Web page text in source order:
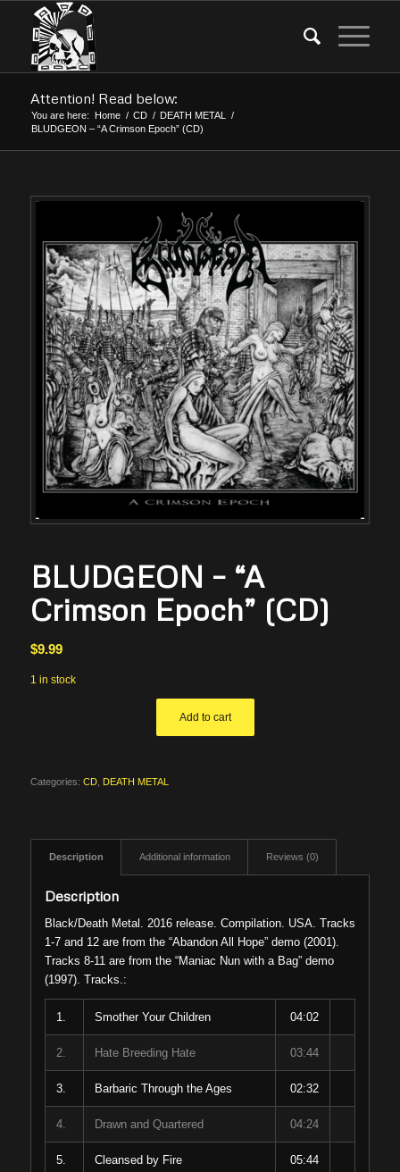
Attention! Read below:
You are here: Home / CD / DEATH METAL
/
BLUDGEON – “A Crimson Epoch” (CD)
BLUDGEON – “A
Crimson Epoch” (CD)
$9.99
1 in stock
Add to cart
Categories: CD, DEATH METAL
Description Additional information Reviews (0)
Description
Black/Death Metal. 2016 release. Compilation. USA. Tracks
1-7 and 12 are from the “Abandon All Hope” demo (2001).
Tracks 8-11 are from the “Maniac Nun with a Bag” demo
(1997). Tracks.:
1. Smother Your Children 04:02
2. Hate Breeding Hate 03:44
3. Barbaric Through the Ages 02:32
4. Drawn and Quartered 04:24
5. Cleansed by Fire 05:44